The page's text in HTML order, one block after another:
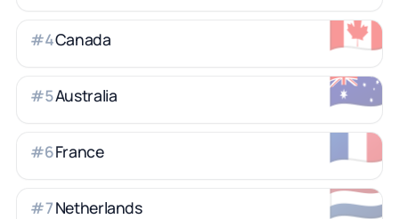
🇨🇦
#4Canada
🇦🇺
#5Australia
🇫🇷
#6France
🇳🇱
#7Netherlands